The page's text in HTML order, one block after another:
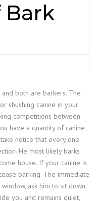
Bark
both are barkers. The
shushing canine in your
competitions between
have a quantity of canine
notice that every one
He most likely barks
house. If your canine is
barking. The immediate
ask him to sit down,
you and remains quiet,